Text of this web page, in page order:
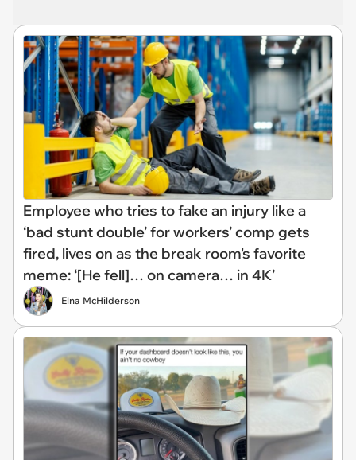
Employee who tries to fake an injury like a
‘bad stunt double’ for workers’ comp gets
fired, lives on as the break room's favorite
meme: ‘[He fell]… on camera… in 4K’
Elna McHilderson